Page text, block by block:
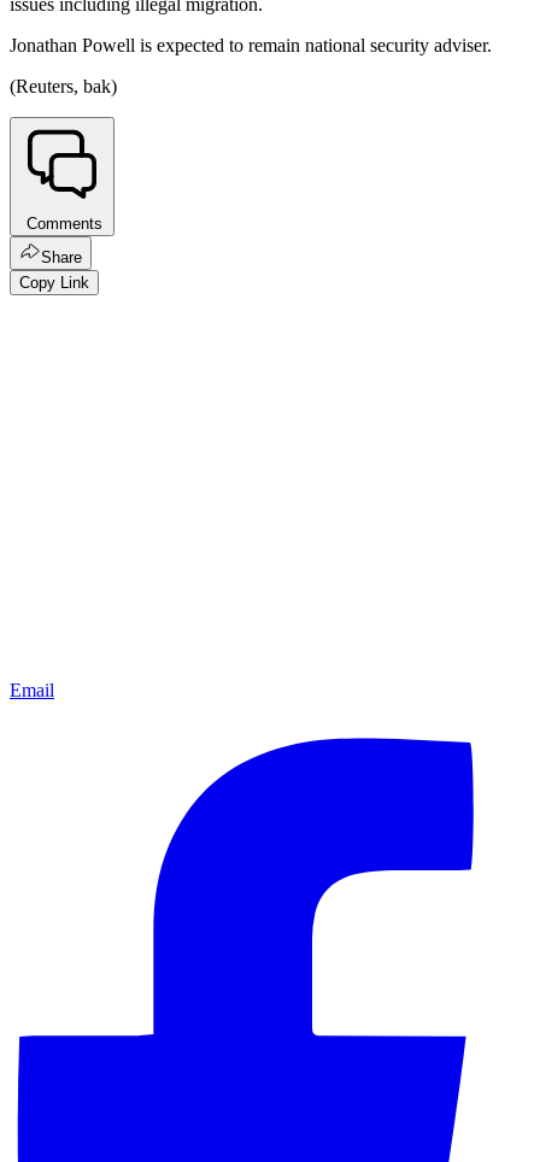
issues including illegal migration.
Jonathan Powell is expected to remain national security adviser.
(Reuters, bak)
Comments
Share
Copy Link
Email